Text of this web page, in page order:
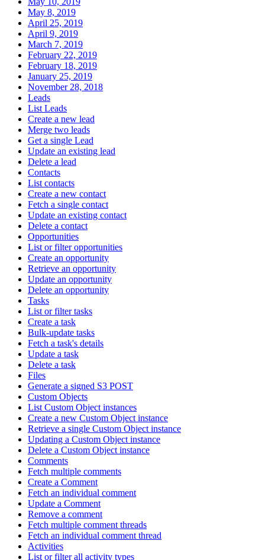
May 8, 2019
April 25, 2019
April 9, 2019
March 7, 2019
February 22, 2019
February 18, 2019
January 25, 2019
November 28, 2018
Leads
List Leads
Create a new lead
Merge two leads
Get a single Lead
Update an existing lead
Delete a lead
Contacts
List contacts
Create a new contact
Fetch a single contact
Update an existing contact
Delete a contact
Opportunities
List or filter opportunities
Create an opportunity
Retrieve an opportunity
Update an opportunity
Delete an opportunity
Tasks
List or filter tasks
Create a task
Bulk-update tasks
Fetch a task's details
Update a task
Delete a task
Files
Generate a signed S3 POST
Custom Objects
List Custom Object instances
Create a new Custom Object instance
Retrieve a single Custom Object instance
Updating a Custom Object instance
Delete a Custom Object instance
Comments
Fetch multiple comments
Create a Comment
Fetch an individual comment
Update a Comment
Remove a comment
Fetch multiple comment threads
Fetch an individual comment thread
Activities
List or filter all activity types